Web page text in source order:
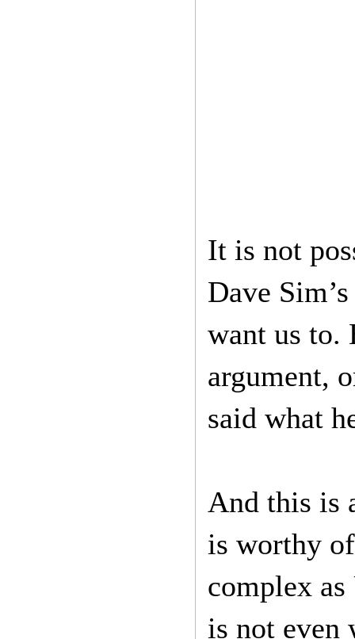
It is not
Dave
want us to.
argument,
said what
And this is
is worthy
complex
is not even